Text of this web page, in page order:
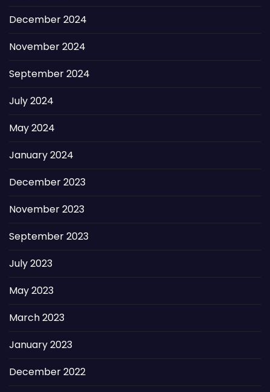
December 2024
November 2024
September 2024
July 2024
May 2024
January 2024
December 2023
November 2023
September 2023
July 2023
May 2023
March 2023
January 2023
December 2022